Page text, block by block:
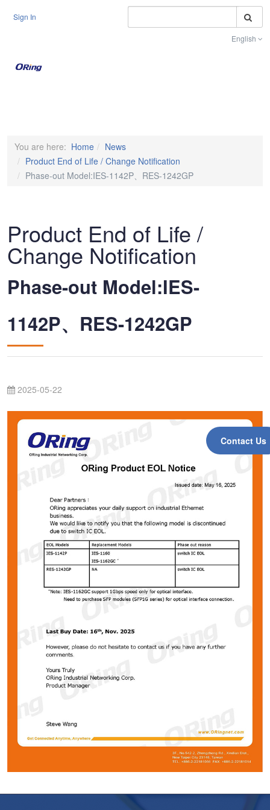
Sign In
English
Contact Us
You are here: Home
News
Product End of Life / Change Notification
Phase-out Model:IES-1142P、RES-1242GP
Product End of Life /
Change Notification
Phase-out Model:IES-
1142P、RES-1242GP
2025-05-22